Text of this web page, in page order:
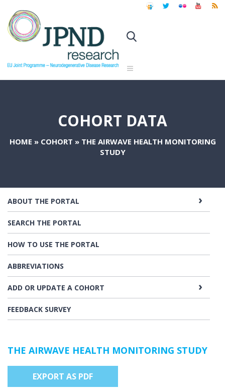
COHORT DATA
HOME » COHORT » THE AIRWAVE HEALTH MONITORING
STUDY
ABOUT THE PORTAL
SEARCH THE PORTAL
HOW TO USE THE PORTAL
ABBREVIATIONS
ADD OR UPDATE A COHORT
FEEDBACK SURVEY
THE AIRWAVE HEALTH MONITORING STUDY
EXPORT AS PDF